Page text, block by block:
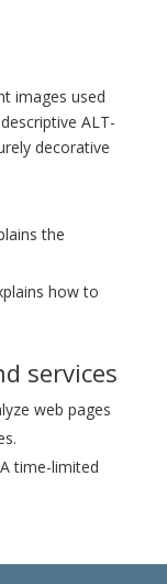
images used
ALT-
decorative
the
how to
services
web pages
time-limited